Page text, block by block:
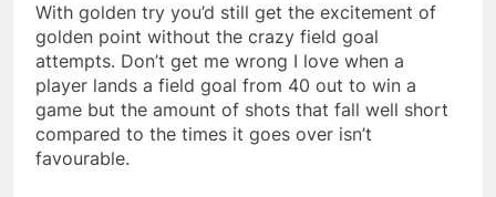
With golden try you’d still get the excitement of
golden point without the crazy field goal
attempts. Don’t get me wrong I love when a
player lands a field goal from 40 out to win a
game but the amount of shots that fall well short
compared to the times it goes over isn’t
favourable.